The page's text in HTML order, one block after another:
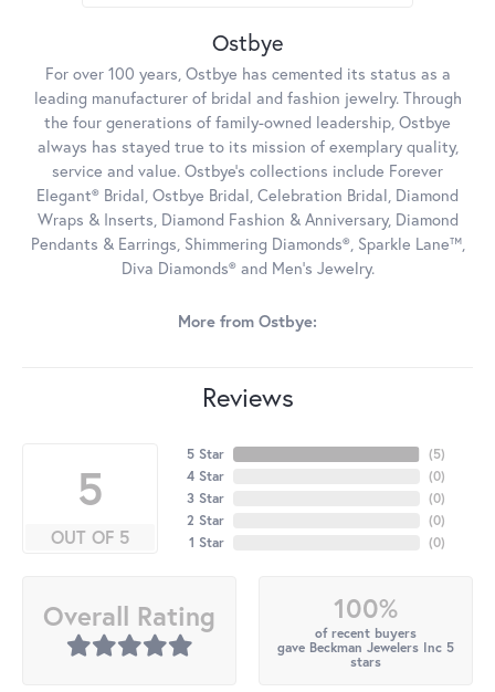
Ostbye
For over 100 years, Ostbye has cemented its status as a
leading manufacturer of bridal and fashion jewelry. Through
the four generations of family-owned leadership, Ostbye
always has stayed true to its mission of exemplary quality,
service and value. Ostbye's collections include Forever
Elegant® Bridal, Ostbye Bridal, Celebration Bridal, Diamond
Wraps & Inserts, Diamond Fashion & Anniversary, Diamond
Pendants & Earrings, Shimmering Diamonds®, Sparkle Lane™,
Diva Diamonds® and Men's Jewelry.
More from Ostbye:
Reviews
5
OUT OF 5
5 Star
4 Star
3 Star
2 Star
1 Star
(5)
(0)
(0)
(0)
(0)
Overall Rating 100%
of recent buyers
gave Beckman Jewelers Inc 5
stars